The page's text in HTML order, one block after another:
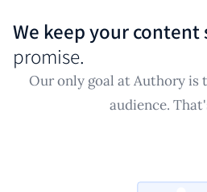
We keep your content
promise.
Our only goal at Authory is
audience.